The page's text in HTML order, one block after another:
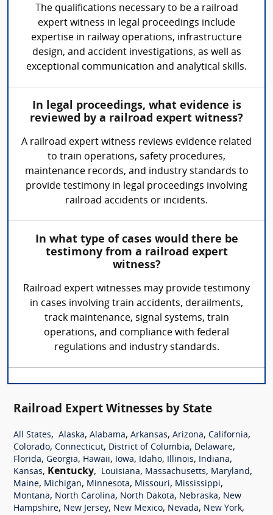
The qualifications necessary to be a railroad
expert witness in legal proceedings include
expertise in railway operations, infrastructure
design, and accident investigations, as well as
exceptional communication and analytical skills.
In legal proceedings, what evidence is
reviewed by a railroad expert witness?
A railroad expert witness reviews evidence related
to train operations, safety procedures,
maintenance records, and industry standards to
provide testimony in legal proceedings involving
railroad accidents or incidents.
In what type of cases would there be
testimony from a railroad expert
witness?
Railroad expert witnesses may provide testimony
in cases involving train accidents, derailments,
track maintenance, signal systems, train
operations, and compliance with federal
regulations and industry standards.
Railroad Expert Witnesses by State
All States, Alaska, Alabama, Arkansas, Arizona, California,
Colorado, Connecticut, District of Columbia, Delaware,
Florida, Georgia, Hawaii, Iowa, Idaho, Illinois, Indiana,
Kansas, Kentucky, Louisiana, Massachusetts, Maryland,
Maine, Michigan, Minnesota, Missouri, Mississippi,
Montana, North Carolina, North Dakota, Nebraska, New
Hampshire, New Jersey, New Mexico, Nevada, New York,